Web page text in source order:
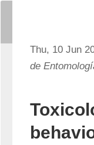
Thu, 10 Jun
de